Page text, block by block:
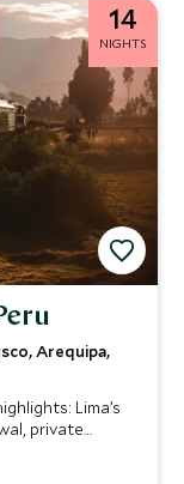
14
NIGHTS
Arequipa,
Lima’s
private
Cusco and
for a